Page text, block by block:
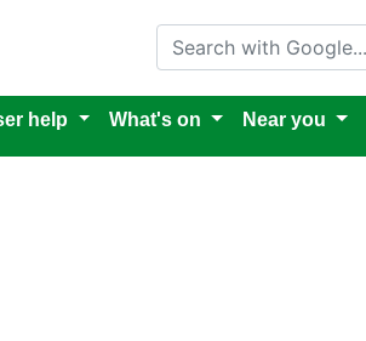
Search with Google
help What's on Near you